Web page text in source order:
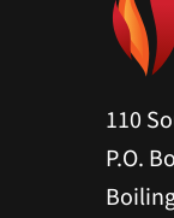
110
P.O.